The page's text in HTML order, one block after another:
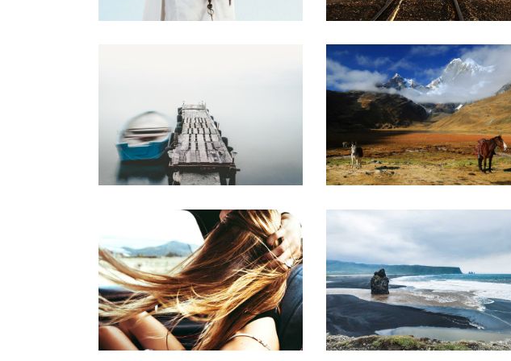
FREE SPIRIT
Creative
WILD NATURE
Urban
BEAUTIFUL LIFE
Urban
SEEK ADVENTURE
Art